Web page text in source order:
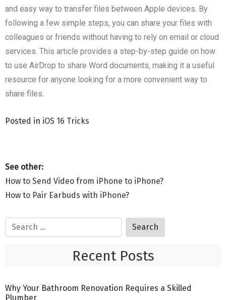
and easy way to transfer files between Apple devices. By
following a few simple steps, you can share your files with
colleagues or friends without having to rely on email or cloud
services. This article provides a step-by-step guide on how
to use AirDrop to share Word documents, making it a useful
resource for anyone looking for a more convenient way to
share files.
Posted in iOS 16 Tricks
How to Send Video from iPhone to iPhone?
How to Pair Earbuds with iPhone?
Recent Posts
Why Your Bathroom Renovation Requires a Skilled
Plumber